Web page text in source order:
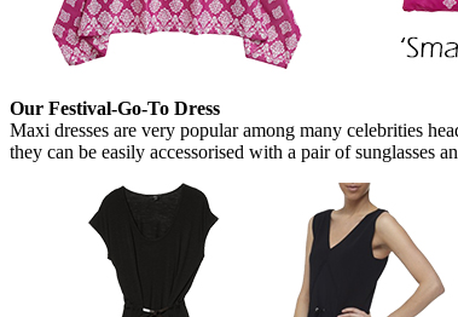
Our Festival-Go-To Dress
Maxi dresses are very popular among many celebrities
they can be easily accessorised with a pair of sunglasses